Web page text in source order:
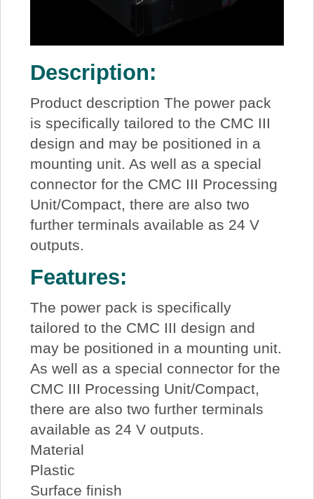
Description:
Product description The power pack
is specifically tailored to the CMC III
design and may be positioned in a
mounting unit. As well as a special
connector for the CMC III Processing
Unit/Compact, there are also two
further terminals available as 24 V
outputs.
Features:
The power pack is specifically
tailored to the CMC III design and
may be positioned in a mounting unit.
As well as a special connector for the
CMC III Processing Unit/Compact,
there are also two further terminals
available as 24 V outputs.
Material
Plastic
Surface finish